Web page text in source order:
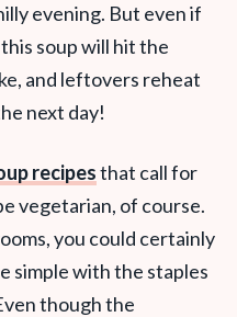
evening. But even if
soup will hit the
and leftovers reheat
next day!
recipesthat call for
vegetarian, of course.
you could certainly
simple with the staples
though the